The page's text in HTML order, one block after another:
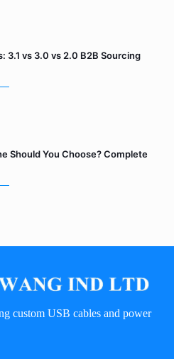
3.1 vs 3.0 vs 2.0 B2B Sourcing
Should You Choose? Complete
custom USB cables and power